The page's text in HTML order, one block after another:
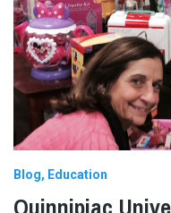
Blog Education